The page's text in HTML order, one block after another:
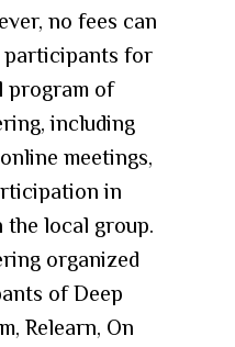
no fees can
participants for
program of
including
meetings,
in
the local group.
organized
ofDeep
, Relearn, On